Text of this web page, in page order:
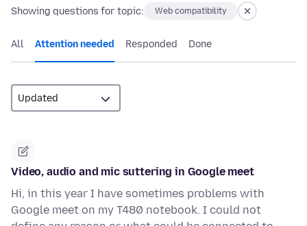
Showing questions for topic: Web compatibility
All Attention needed Responded Done
Video, audio and mic suttering in Google meet
Hi, in this year I have sometimes problems with
Google meet on my T480 notebook. I could not